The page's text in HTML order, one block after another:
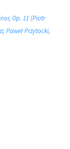
Op. 11 (Piotr
Paweł Przytocki,